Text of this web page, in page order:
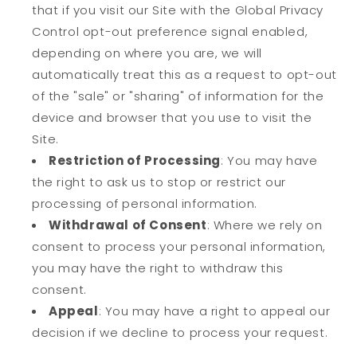
that if you visit our Site with the Global Privacy
Control opt-out preference signal enabled,
depending on where you are, we will
automatically treat this as a request to opt-out
of the "sale" or "sharing" of information for the
device and browser that you use to visit the
Site.
Restriction of Processing: You may have
the right to ask us to stop or restrict our
processing of personal information.
Withdrawal of Consent: Where we rely on
consent to process your personal information,
you may have the right to withdraw this
consent.
Appeal: You may have a right to appeal our
decision if we decline to process your request.